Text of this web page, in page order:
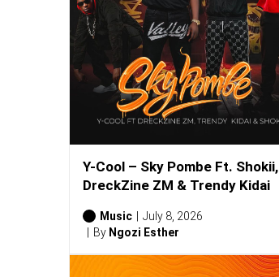
Y-Cool – Sky Pombe Ft. Shokii,
DreckZine ZM & Trendy Kidai
Music
July 8, 2026
By Ngozi Esther